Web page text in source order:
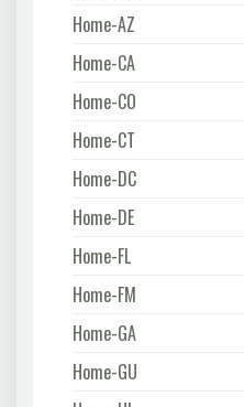
Home-AZ
Home-CA
Home-CO
Home-CT
Home-DC
Home-DE
Home-FL
Home-FM
Home-GA
Home-GU